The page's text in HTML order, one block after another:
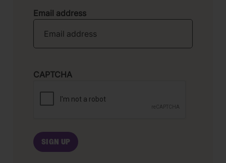
Email address
CAPTCHA